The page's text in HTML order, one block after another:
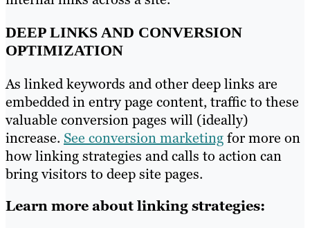
DEEP LINKS AND CONVERSION
OPTIMIZATION
As linked keywords and other deep links are
embedded in entry page content, traffic to these
valuable conversion pages will (ideally)
increase. See conversion marketingfor more on
how linking strategies and calls to action can
bring visitors to deep site pages.
Learn more about linking strategies: